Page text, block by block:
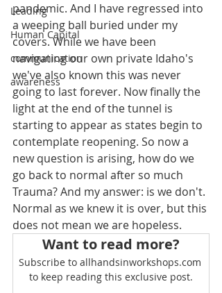
Leading
Human Capital
communication
awareness
pandemic. And I have regressed into
a weeping ball buried under my
covers. While we have been
navigating our own private Idaho's
we've also known this was never
going to last forever. Now finally the
light at the end of the tunnel is
starting to appear as states begin to
contemplate reopening. So now a
new question is arising, how do we
go back to normal after so much
Trauma? And my answer: is we don't.
Normal as we knew it is over, but this
does not mean we are hopeless.
Want to read more?
Subscribe to allhandsinworkshops.com
to keep reading this exclusive post.